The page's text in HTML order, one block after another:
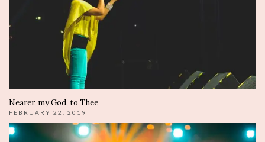
Nearer, my God, to Thee
FEBRUARY 22, 2019